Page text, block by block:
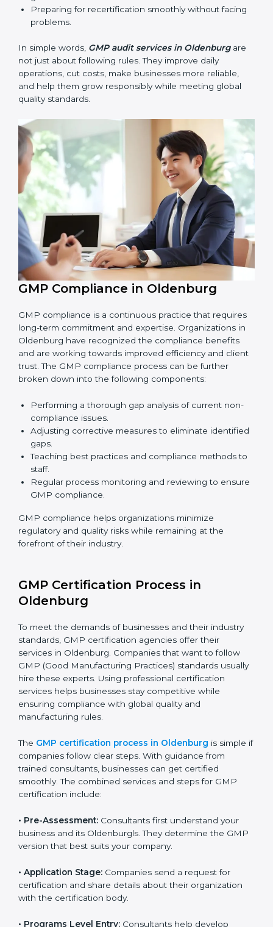
the system, not just a one-time activity.
GMP audits are very important because they help
In Oldenburg, these audits are done often to check
if businesses still follow GMP standards. They guide
organizations to improve systems, prepare well for
certification and recertification, and also make
compliance stronger.
Main benefits of GMP audits in Oldenburg are:
Finding risks and product safety problems early
before they become big issues.
Reducing errors, improving hygiene, and ensuring
safe production through better practices.
Building more trust with customers, clients, and
government bodies.
Preparing for recertification smoothly without
facing problems.
In simple words,GMP audit services in Oldenburg
are not just about following rules. They improve daily
operations, cut costs, make businesses more reliable,
and help them grow responsibly while meeting global
quality standards.
GMP Compliance in Oldenburg
GMP compliance is a continuous practice that
requires long-term commitment and expertise.
Organizations in Oldenburg have recognized the
compliance process can be further broken down into
the following components:
Performing a thorough gap analysis of current non-
compliance issues.
Adjusting corrective measures to eliminate
identified gaps.
Teaching best practices and compliance methods
to staff.
Regular process monitoring and reviewing to
ensure GMP compliance.
regulatory and quality risks while remaining at the
forefront of their industry.
Oldenburg
To meet the demands of businesses and their industry
services in Oldenburg. Companies that want to follow
GMP (Good Manufacturing Practices) standards
usually hire these experts. Using professional
competitive while ensuring compliance with global